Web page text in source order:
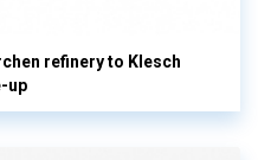
refinery to Klesch
up